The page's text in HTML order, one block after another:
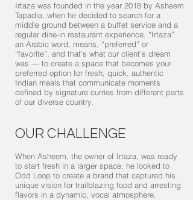
Irtaza was founded in the year 2018 by Asheem
Tapadia, when he decided to search for a
middle ground between a buffet service and a
regular dine-in restaurant experience. “Irtaza”
an Arabic word, means, “preferred” or
“favorite”, and that’s what our client’s dream
was — to create a space that becomes your
preferred option for fresh, quick, authentic
Indian meals that communicate moments
defined by signature curries from different parts
of our diverse country.
OUR CHALLENGE
When Asheem, the owner of Irtaza, was ready
to start fresh in a larger space, he looked to
Odd Loop to create a brand that captured his
unique vision for trailblazing food and arresting
flavors in a dynamic, vocal atmosphere.